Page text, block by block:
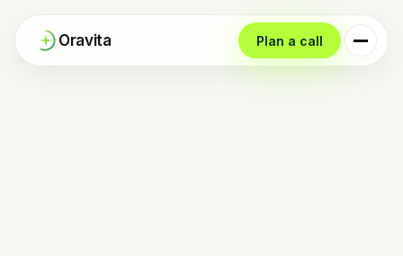
Oravita Plan a call